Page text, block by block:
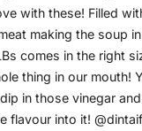
with these! Filled
making the soup
comes in the right
thing in our mouth!
in those vinegar
flavour into it!